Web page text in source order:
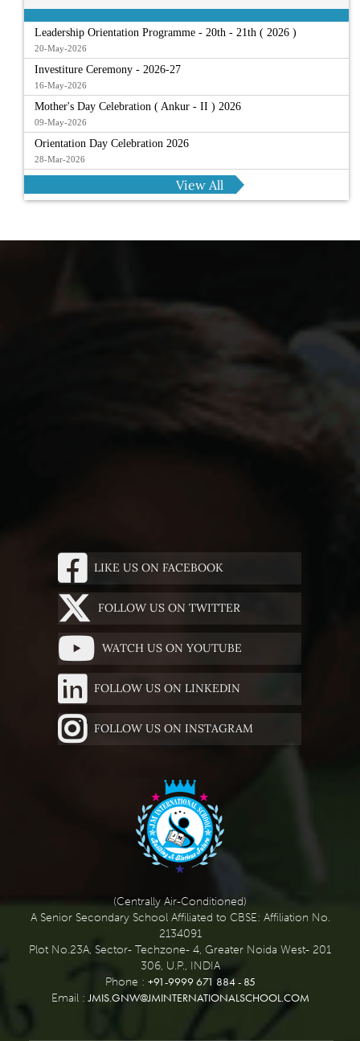
Leadership Orientation Programme - 20th - 21th ( 2026 )
20-May-2026
Investiture Ceremony - 2026-27
16-May-2026
Mother's Day Celebration ( Ankur - II ) 2026
09-May-2026
Orientation Day Celebration 2026
28-Mar-2026
View All
LIKE US ON FACEBOOK
FOLLOW US ON TWITTER
WATCH US ON YOUTUBE
FOLLOW US ON LINKEDIN
FOLLOW US ON INSTAGRAM
(Centrally Air-Conditioned)
A Senior Secondary School Affiliated to CBSE: Affiliation No.
2134091
Plot No.23A, Sector- Techzone- 4, Greater Noida West- 201
306, U.P., INDIA
Phone : +91-9999 671 884 - 85
Email :JMIS.GNW@JMINTERNATIONALSCHOOL.COM